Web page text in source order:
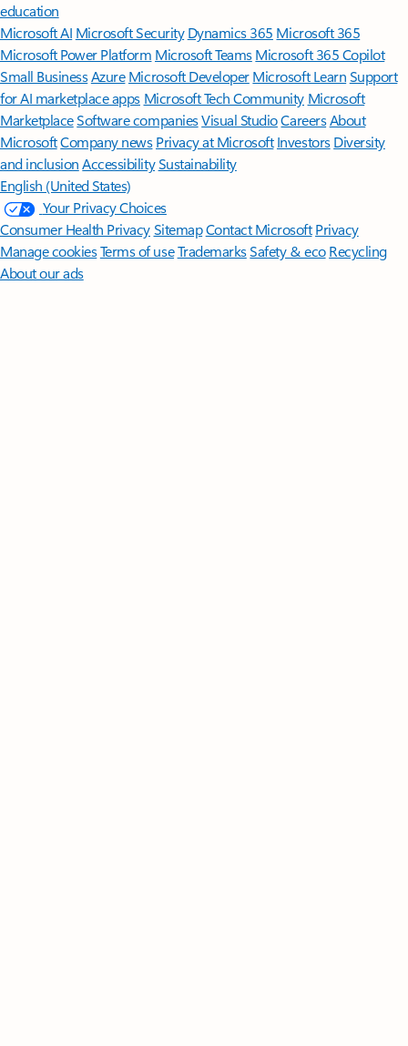
education
Microsoft AI Microsoft Security Dynamics 365 Microsoft 365
Microsoft Power Platform Microsoft TeamsMicrosoft 365 Copilot
Small BusinessAzure Microsoft DeveloperMicrosoft LearnSupport
for AI marketplace apps Microsoft Tech Community Microsoft
MarketplaceSoftware companiesVisual StudioCareersAbout
MicrosoftCompany news Privacy at Microsoft Investors Diversity
and inclusion AccessibilitySustainability
English (United States)
Your Privacy Choices
Consumer Health PrivacySitemapContact Microsoft Privacy
Manage cookiesTerms of useTrademarksSafety & eco Recycling
About our ads